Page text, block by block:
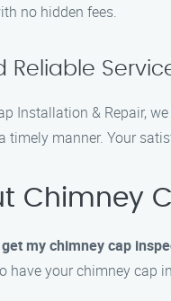
no hidden fees.
Reliable
Installation & Repair,
timely manner. Your
Chimney
my chimney cap
have your chimney cap